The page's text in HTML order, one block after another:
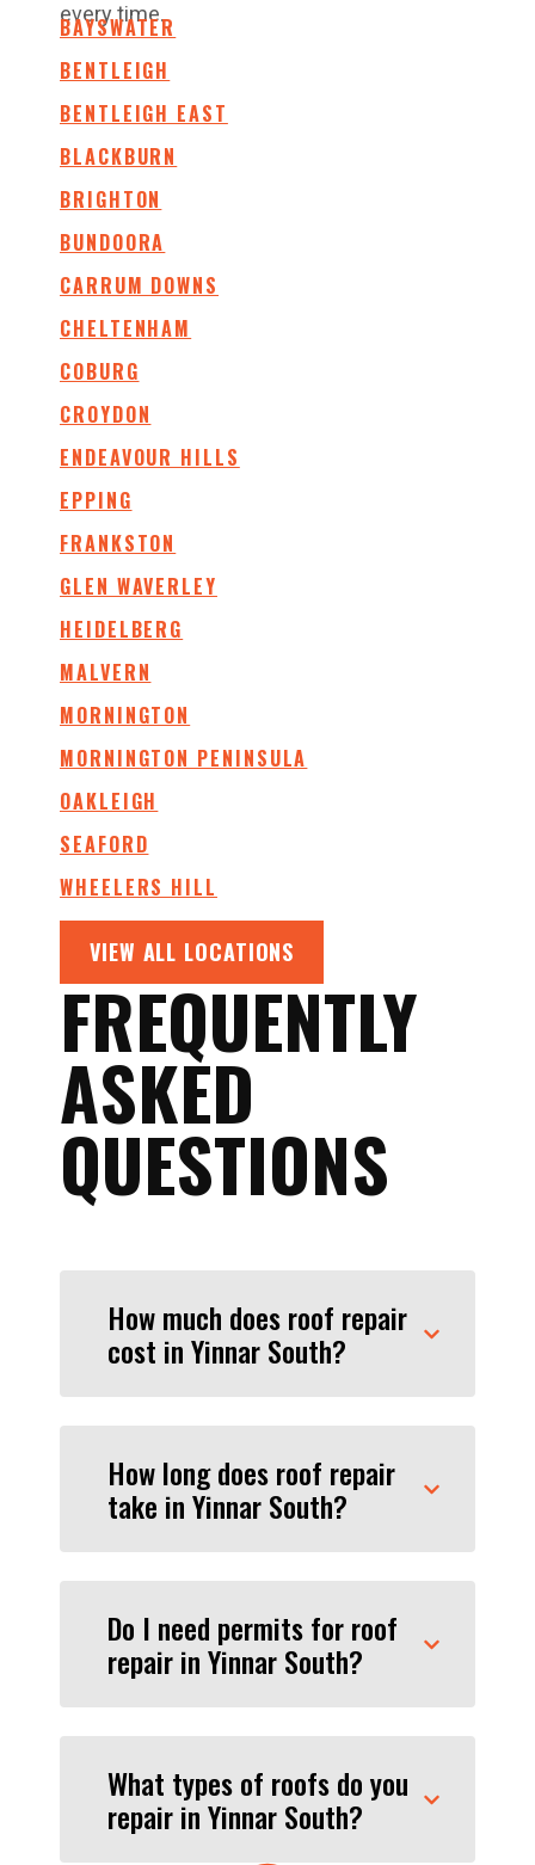
every time.
BAYSWATER
BENTLEIGH
BENTLEIGH EAST
BLACKBURN
BRIGHTON
BUNDOORA
CARRUM DOWNS
CHELTENHAM
COBURG
CROYDON
ENDEAVOUR HILLS
EPPING
FRANKSTON
GLEN WAVERLEY
HEIDELBERG
MALVERN
MORNINGTON
MORNINGTON PENINSULA
OAKLEIGH
SEAFORD
WHEELERS HILL
VIEW ALL LOCATIONS
FREQUENTLY
ASKED
QUESTIONS
How much does roof repair
cost in Yinnar South?
How long does roof repair
take in Yinnar South?
Do I need permits for roof
repair in Yinnar South?
What types of roofs do you
repair in Yinnar South?